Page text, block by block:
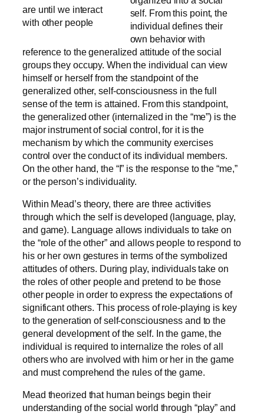
are until we interact
with other people
self. From this point, the
individual defines their
own behavior with
reference to the generalized attitude of the social
groups they occupy. When the individual can view
himself or herself from the standpoint of the
generalized other, self-consciousness in the full
sense of the term is attained. From this standpoint,
the generalized other (internalized in the “me”) is the
major instrument of social control, for it is the
mechanism by which the community exercises
control over the conduct of its individual members.
On the other hand, the “I” is the response to the “me,”
or the person’s individuality.
Within Mead’s theory, there are three activities
through which the self is developed (language, play,
and game). Language allows individuals to take on
the “role of the other” and allows people to respond to
his or her own gestures in terms of the symbolized
attitudes of others. During play, individuals take on
the roles of other people and pretend to be those
other people in order to express the expectations of
significant others. This process of role-playing is key
to the generation of self-consciousness and to the
general development of the self. In the game, the
individual is required to internalize the roles of all
others who are involved with him or her in the game
and must comprehend the rules of the game.
Mead theorized that human beings begin their
understanding of the social world through “play” and